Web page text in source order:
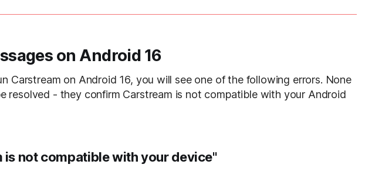
on Android 16
Carstream on Android 16, you will see one of the following errors. None
resolved - they confirm Carstream is not compatible with your Android
is not compatible with your device"